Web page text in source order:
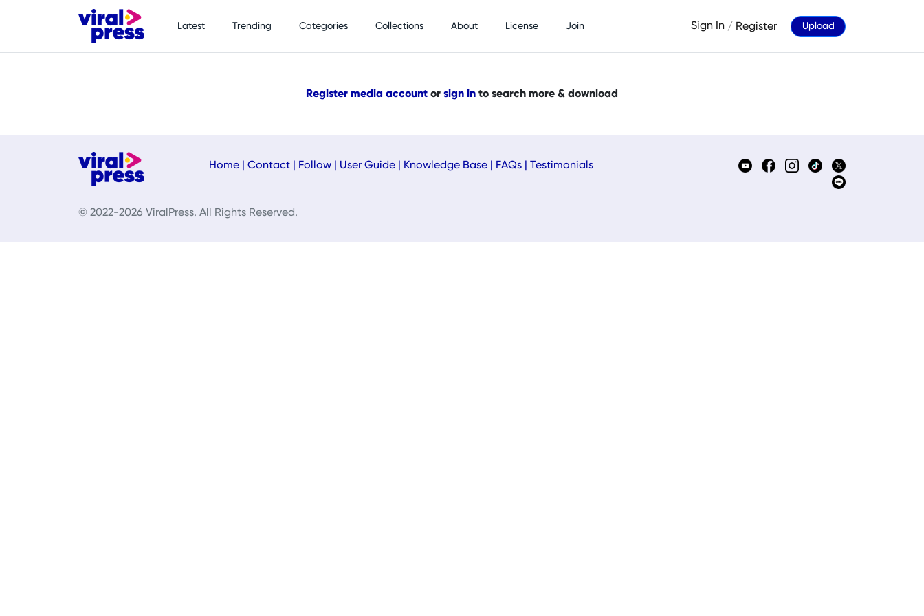
Latest Trending Categories Collections About License Join Sign In / Register Upload
Register media account or sign in to search more & download
Home Contact Follow User Guide Knowledge Base FAQs Testimonials
© 2022-2026 ViralPress. All Rights Reserved.